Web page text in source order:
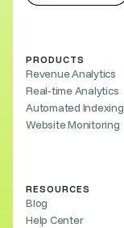
PRODUCTS
Revenue Analytics
Real-time Analytics
Automated Indexing
Website Monitoring
RESOURCES
Blog
Help Center